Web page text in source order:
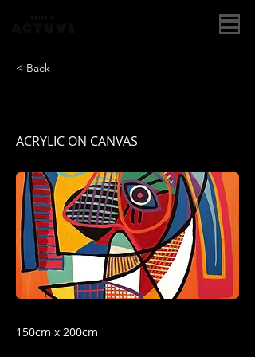
< Back
ACRYLIC ON CANVAS
150cm x 200cm